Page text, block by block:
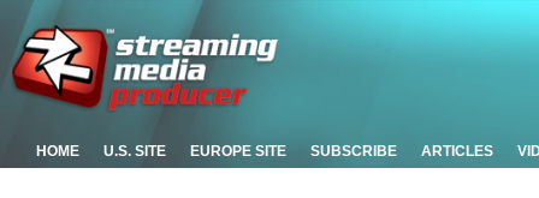
HOME U.S. SITE EUROPE SITE SUBSCRIBE ARTICLES